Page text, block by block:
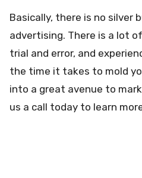
Basically, there is no silver
advertising. There is a lot
trial and error, and
the time it takes to mold
into a great avenue to
us a call today to learn